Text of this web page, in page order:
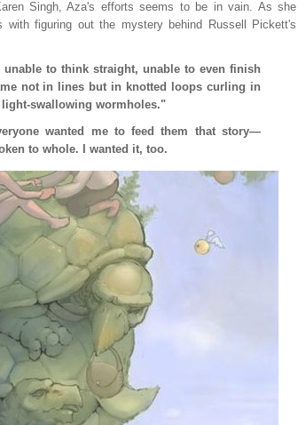
Singh, Aza's efforts seems to be in vain. As she
with figuring out the mystery behind Russell Pickett's
to think straight, unable to even finish
not in lines but in knotted loops curling in
swallowing wormholes."
wanted me to feed them that story—
to whole. I wanted it, too.